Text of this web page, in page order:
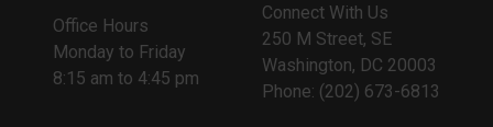
Office Hours
Monday to Friday
8:15 am to 4:45 pm
Connect With Us
250 M Street, SE
Washington, DC 20003
Phone: (202) 673-6813